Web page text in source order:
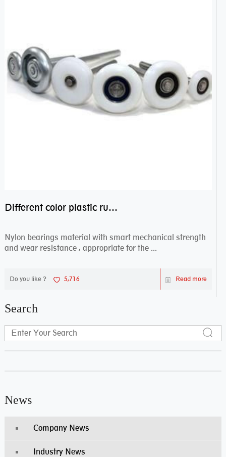
Different color plastic rubber Nylon coated ball bearing nylon bearings
Nylon bearings material with smart mechanical strength
and wear resistance , appropriate for the ...
Do you like ? 5,716 Read more
Search
News
Company News
Industry News